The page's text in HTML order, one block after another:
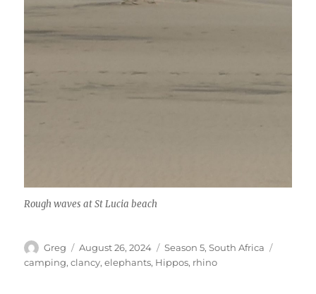
Rough waves at St Lucia beach
Author
Greg
Posted
on
August 26, 2024 Categories
Season 5,South Africa
camping,clancy,elephants, Hippos, rhino